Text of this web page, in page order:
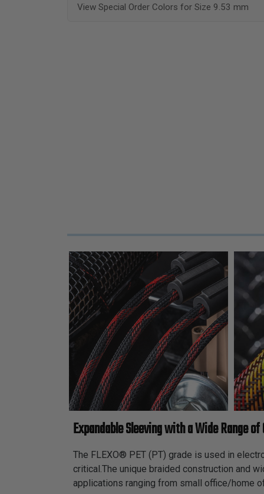
View Special Order Colors for Size 9.53 mm
Expandable Sleeving with a Wide Range
The FLEXO® PET (PT) grade is used in
critical.The unique braided construction and
applications ranging from small office/home